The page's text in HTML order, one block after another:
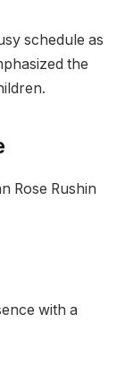
schedule as
the
Rose Rushin
with a